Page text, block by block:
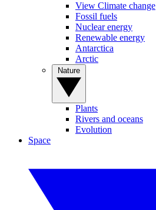
View Climate change
Fossil fuels
Nuclear energy
Renewable energy
Antarctica
Arctic
Plants
Rivers and oceans
Evolution
Space